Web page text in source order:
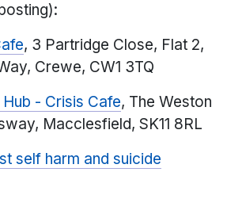
, 3 Partridge Close, Flat 2,
Crewe, CW1 3TQ
- Crisis Cafe, The Weston
Macclesfield, SK11 8RL
self harm and suicide